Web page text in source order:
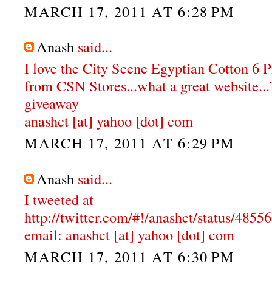
MARCH 17, 2011 AT 6:28 PM
Anash said...
I love the City Scene Egyptian Cotton 6
from CSN Stores...what a great
giveaway
anashct [at] yahoo [dot] com
MARCH 17, 2011 AT 6:29 PM
Anash said...
I tweeted at
http://twitter.com/#!/anashct/status/
email: anashct [at] yahoo [dot] com
MARCH 17, 2011 AT 6:30 PM